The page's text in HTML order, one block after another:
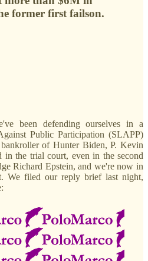
former first failson.
been defending ourselves in a
Public Participation (SLAPP)
of Hunter Biden, P. Kevin
the trial court, even in the second
Richard Epstein, and we're now in
We filed our reply brief last night,